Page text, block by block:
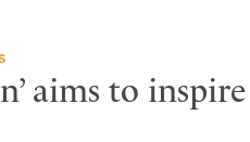
aims to inspire